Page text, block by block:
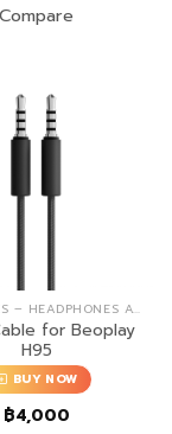
Compare
EARPHONES – HEADPHONES ACCESSORIES
for Beoplay
H95
BUY NOW
฿4,000